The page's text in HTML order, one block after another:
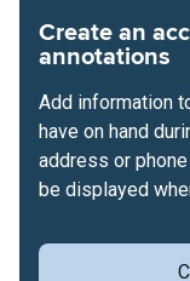
Create an
annotations
Add information
have on hand
address or
be displayed